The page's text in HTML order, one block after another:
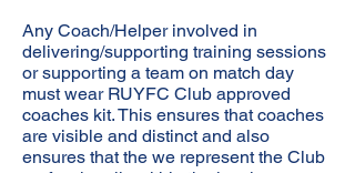
Any Coach/Helper involved in
delivering/supporting training sessions
or supporting a team on match day
must wear RUYFC Club approved
coaches kit. This ensures that coaches
are visible and distinct and also
ensures that the we represent the Club